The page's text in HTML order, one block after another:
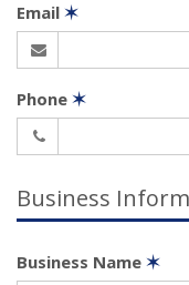
Email ✶
Phone ✶
Business
Business Name ✶